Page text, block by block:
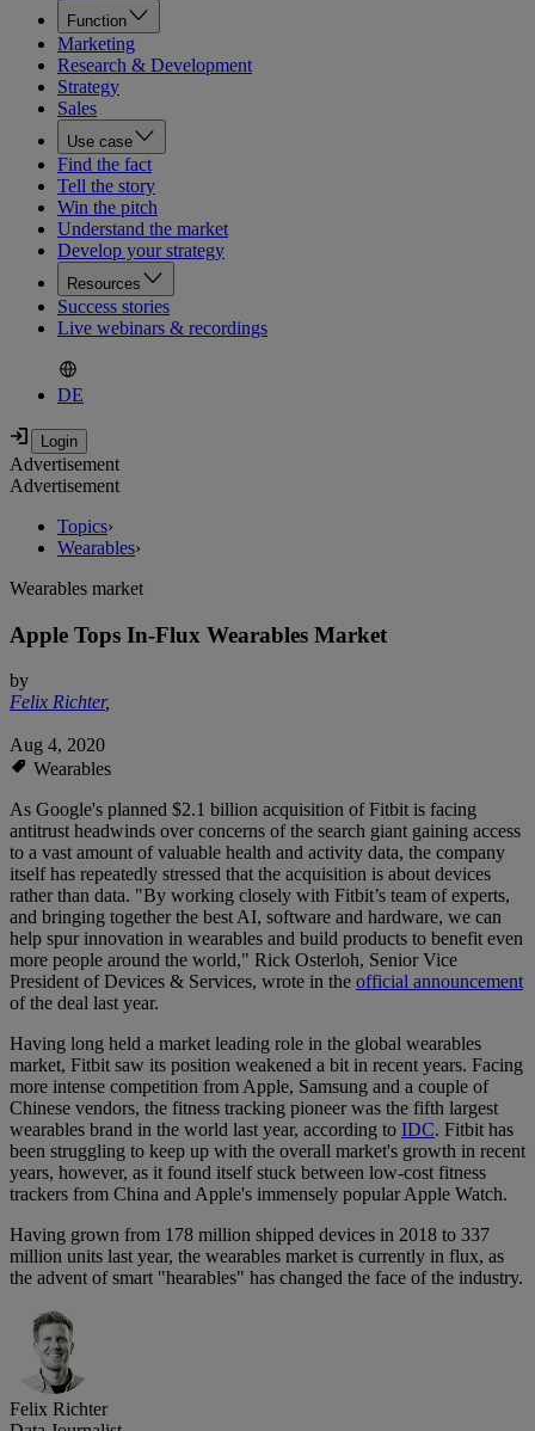
Function
Marketing
Research & Development
Strategy
Sales
Use case
Find the fact
Tell the story
Win the pitch
Understand the market
Develop your strategy
Resources
Success stories
Live webinars & recordings
DE
Advertisement
Advertisement
Topics›
Wearables›
Wearables market
Apple Tops In-Flux Wearables Market
by
Felix Richter,
Aug 4, 2020
Wearables
As Google's planned $2.1 billion acquisition of Fitbit is facing
antitrust headwinds over concerns of the search giant gaining access
to a vast amount of valuable health and activity data, the company
itself has repeatedly stressed that the acquisition is about devices
rather than data. "By working closely with Fitbit’s team of experts,
and bringing together the best AI, software and hardware, we can
help spur innovation in wearables and build products to benefit even
more people around the world," Rick Osterloh, Senior Vice
President of Devices & Services, wrote in the official announcement
of the deal last year.
Having long held a market leading role in the global wearables
market, Fitbit saw its position weakened a bit in recent years. Facing
more intense competition from Apple, Samsung and a couple of
Chinese vendors, the fitness tracking pioneer was the fifth largest
wearables brand in the world last year, according to IDC. Fitbit has
been struggling to keep up with the overall market's growth in recent
years, however, as it found itself stuck between low-cost fitness
trackers from China and Apple's immensely popular Apple Watch.
Having grown from 178 million shipped devices in 2018 to 337
million units last year, the wearables market is currently in flux, as
the advent of smart "hearables" has changed the face of the industry.
Felix Richter